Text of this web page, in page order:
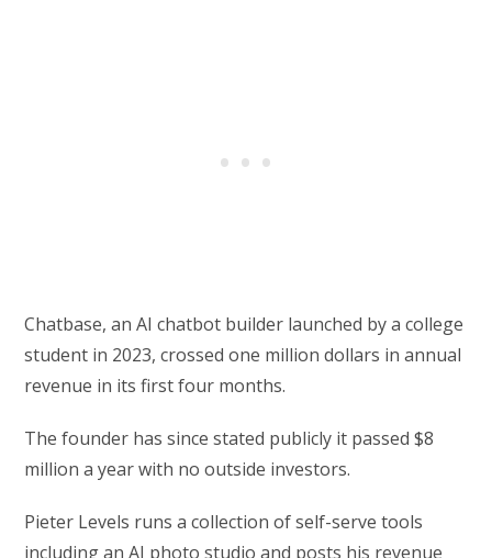
Chatbase, an AI chatbot builder launched by a college
student in 2023, crossed one million dollars in annual
revenue in its first four months.
The founder has since stated publicly it passed $8
million a year with no outside investors.
Pieter Levels runs a collection of self-serve tools
including an AI photo studio and posts his revenue